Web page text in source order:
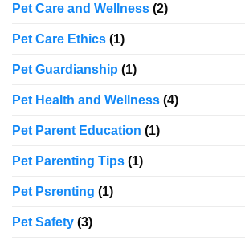
Pet Care and Wellness (2)
Pet Care Ethics (1)
Pet Guardianship (1)
Pet Health and Wellness (4)
Pet Parent Education (1)
Pet Parenting Tips (1)
Pet Psrenting (1)
Pet Safety (3)